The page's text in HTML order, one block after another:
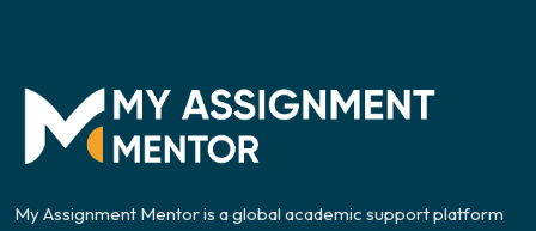
My Assignment Mentor is a global academic support platform